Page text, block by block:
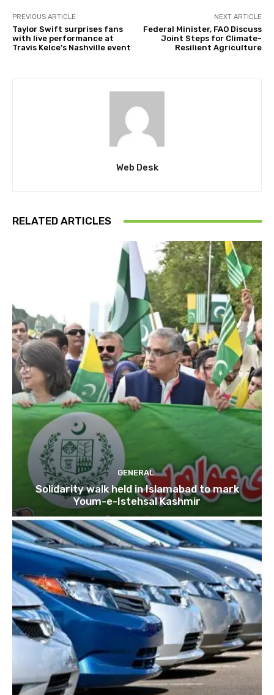
PREVIOUS ARTICLE
Taylor Swift surprises fans
with live performance at
Travis Kelce’s Nashville event
NEXT ARTICLE
Federal Minister, FAO Discuss
Joint Steps for Climate-
Resilient Agriculture
Web Desk
RELATED ARTICLES
GENERAL
Solidarity walk held in Islamabad to mark
Youm-e-Istehsal Kashmir